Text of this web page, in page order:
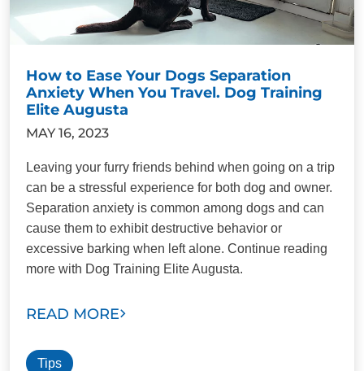
How to Ease Your Dogs Separation
Anxiety When You Travel. Dog Training
Elite Augusta
MAY 16, 2023
Leaving your furry friends behind when going on a trip
can be a stressful experience for both dog and owner.
Separation anxiety is common among dogs and can
cause them to exhibit destructive behavior or
excessive barking when left alone. Continue reading
more with Dog Training Elite Augusta.
READ MORE
Tips